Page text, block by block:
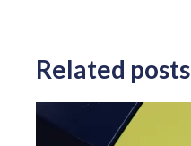
Related posts